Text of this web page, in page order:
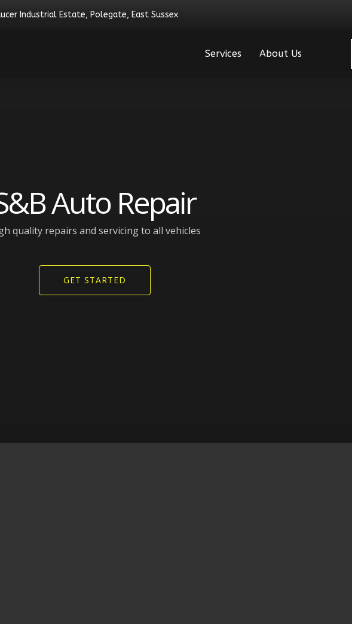
Industrial Estate, Polegate, East Sussex
Services About Us
Auto Repair
quality repairs and servicing to all vehicles​
GET STARTED